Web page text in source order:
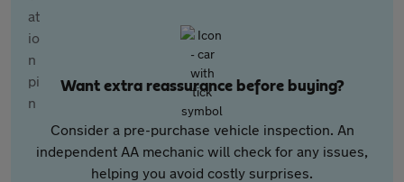
Want extra reassurance before buying?
Consider a pre-purchase vehicle inspection. An
independent AA mechanic will check for any issues,
helping you avoid costly surprises.